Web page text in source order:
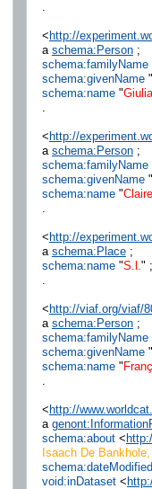
<http://
a schema:Person;
schema:familyName
schema:givenName"
schema:name"
<http://
a schema:Person;
schema:familyName
schema:givenName"
schema:name"
<http://
a schema:Place;
schema:name"S.l. " ;
<http://viaf.org/viaf/
a schema:Person;
schema:familyName
schema:givenName"
schema:name"
<http://
a
schema:about<
Isaach De
schema:dateModified
void:inDataset<